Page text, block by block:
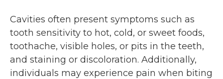
Cavities often present symptoms such as
tooth sensitivity to hot, cold, or sweet foods,
toothache, visible holes, or pits in the teeth,
and staining or discoloration. Additionally,
individuals may experience pain when biting